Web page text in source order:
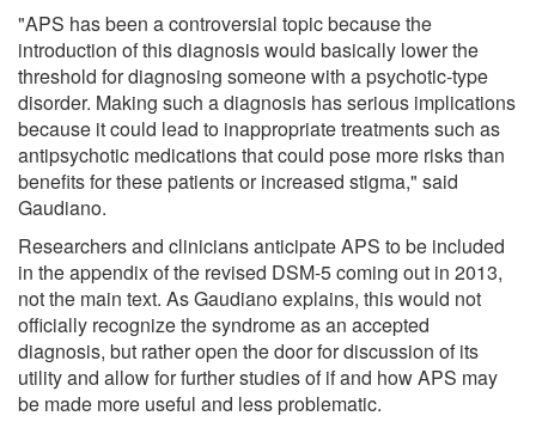
"APS has been a controversial topic because the
introduction of this diagnosis would basically lower the
threshold for diagnosing someone with a psychotic-type
disorder. Making such a diagnosis has serious implications
because it could lead to inappropriate treatments such as
antipsychotic medications that could pose more risks than
benefits for these patients or increased stigma," said
Gaudiano.
Researchers and clinicians anticipate APS to be included
in the appendix of the revised DSM-5 coming out in 2013,
not the main text. As Gaudiano explains, this would not
officially recognize the syndrome as an accepted
diagnosis, but rather open the door for discussion of its
utility and allow for further studies of if and how APS may
be made more useful and less problematic.